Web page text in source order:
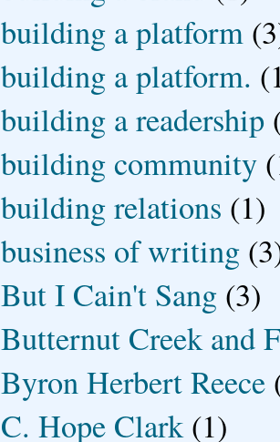
building a platform
building a platform.
building a readership
building community
building relations (1)
business of writing
But I Cain't Sang (3)
Butternut Creek and
Byron Herbert Reece
C. Hope Clark (1)